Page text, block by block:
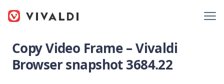
Copy Video Frame – Vivaldi
Browser snapshot 3684.22